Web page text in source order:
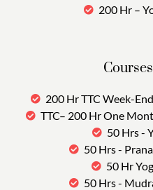
200 Hr –
200 Hr TTC Week-End
TTC– 200 Hr One
50 Hrs -
50 Hrs -
50 Hr
50 Hrs -